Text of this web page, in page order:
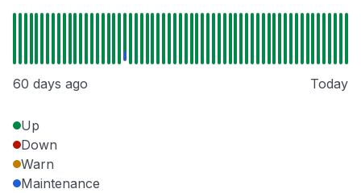
60 days ago Today
Up
Down
Warn
Maintenance